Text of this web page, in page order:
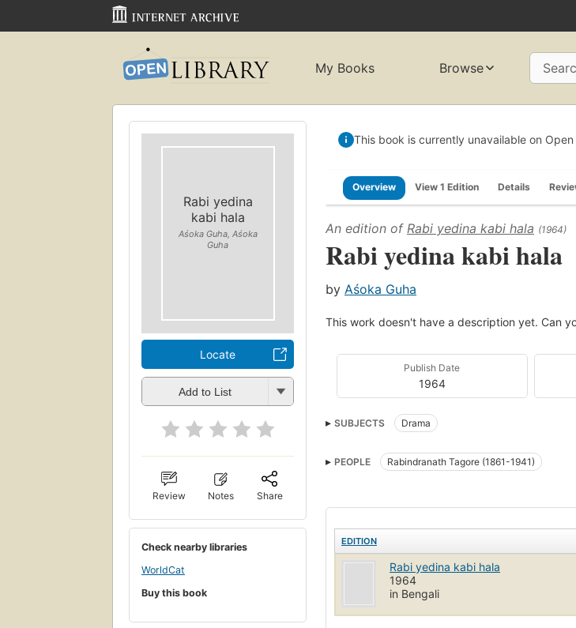
My Books Browse
Rabi yedina
kabi hala
Aśoka Guha, Aśoka
Guha
Locate
Add to List
Review Notes Share
Check nearby libraries
WorldCat
Buy this book
This book is currently unavailable on
Overview View 1 Edition Details
An edition of Rabi yedina kabi hala (1964)
Rabi yedina kabi hala
by Aśoka Guha
This work doesn't have a description yet. Can
Publish Date
1964
SUBJECTS Drama
PEOPLE Rabindranath Tagore (1861-1941)
EDITION
Rabi yedina kabi hala
1964
in Bengali